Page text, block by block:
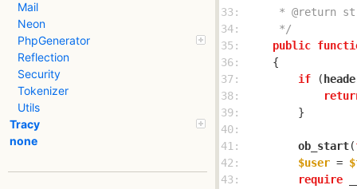
Mail
Neon
PhpGenerator
Reflection
Security
Tokenizer
Utils
Tracy
none
33:
34:
     */
35:
public
36:
37:
if (
38:
39:
40:
41:
ob_start(
42:
$user =
43:
require